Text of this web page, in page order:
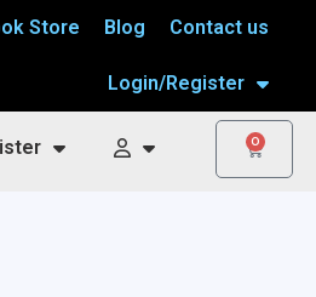
Store Blog Contact us
Login/Register
0